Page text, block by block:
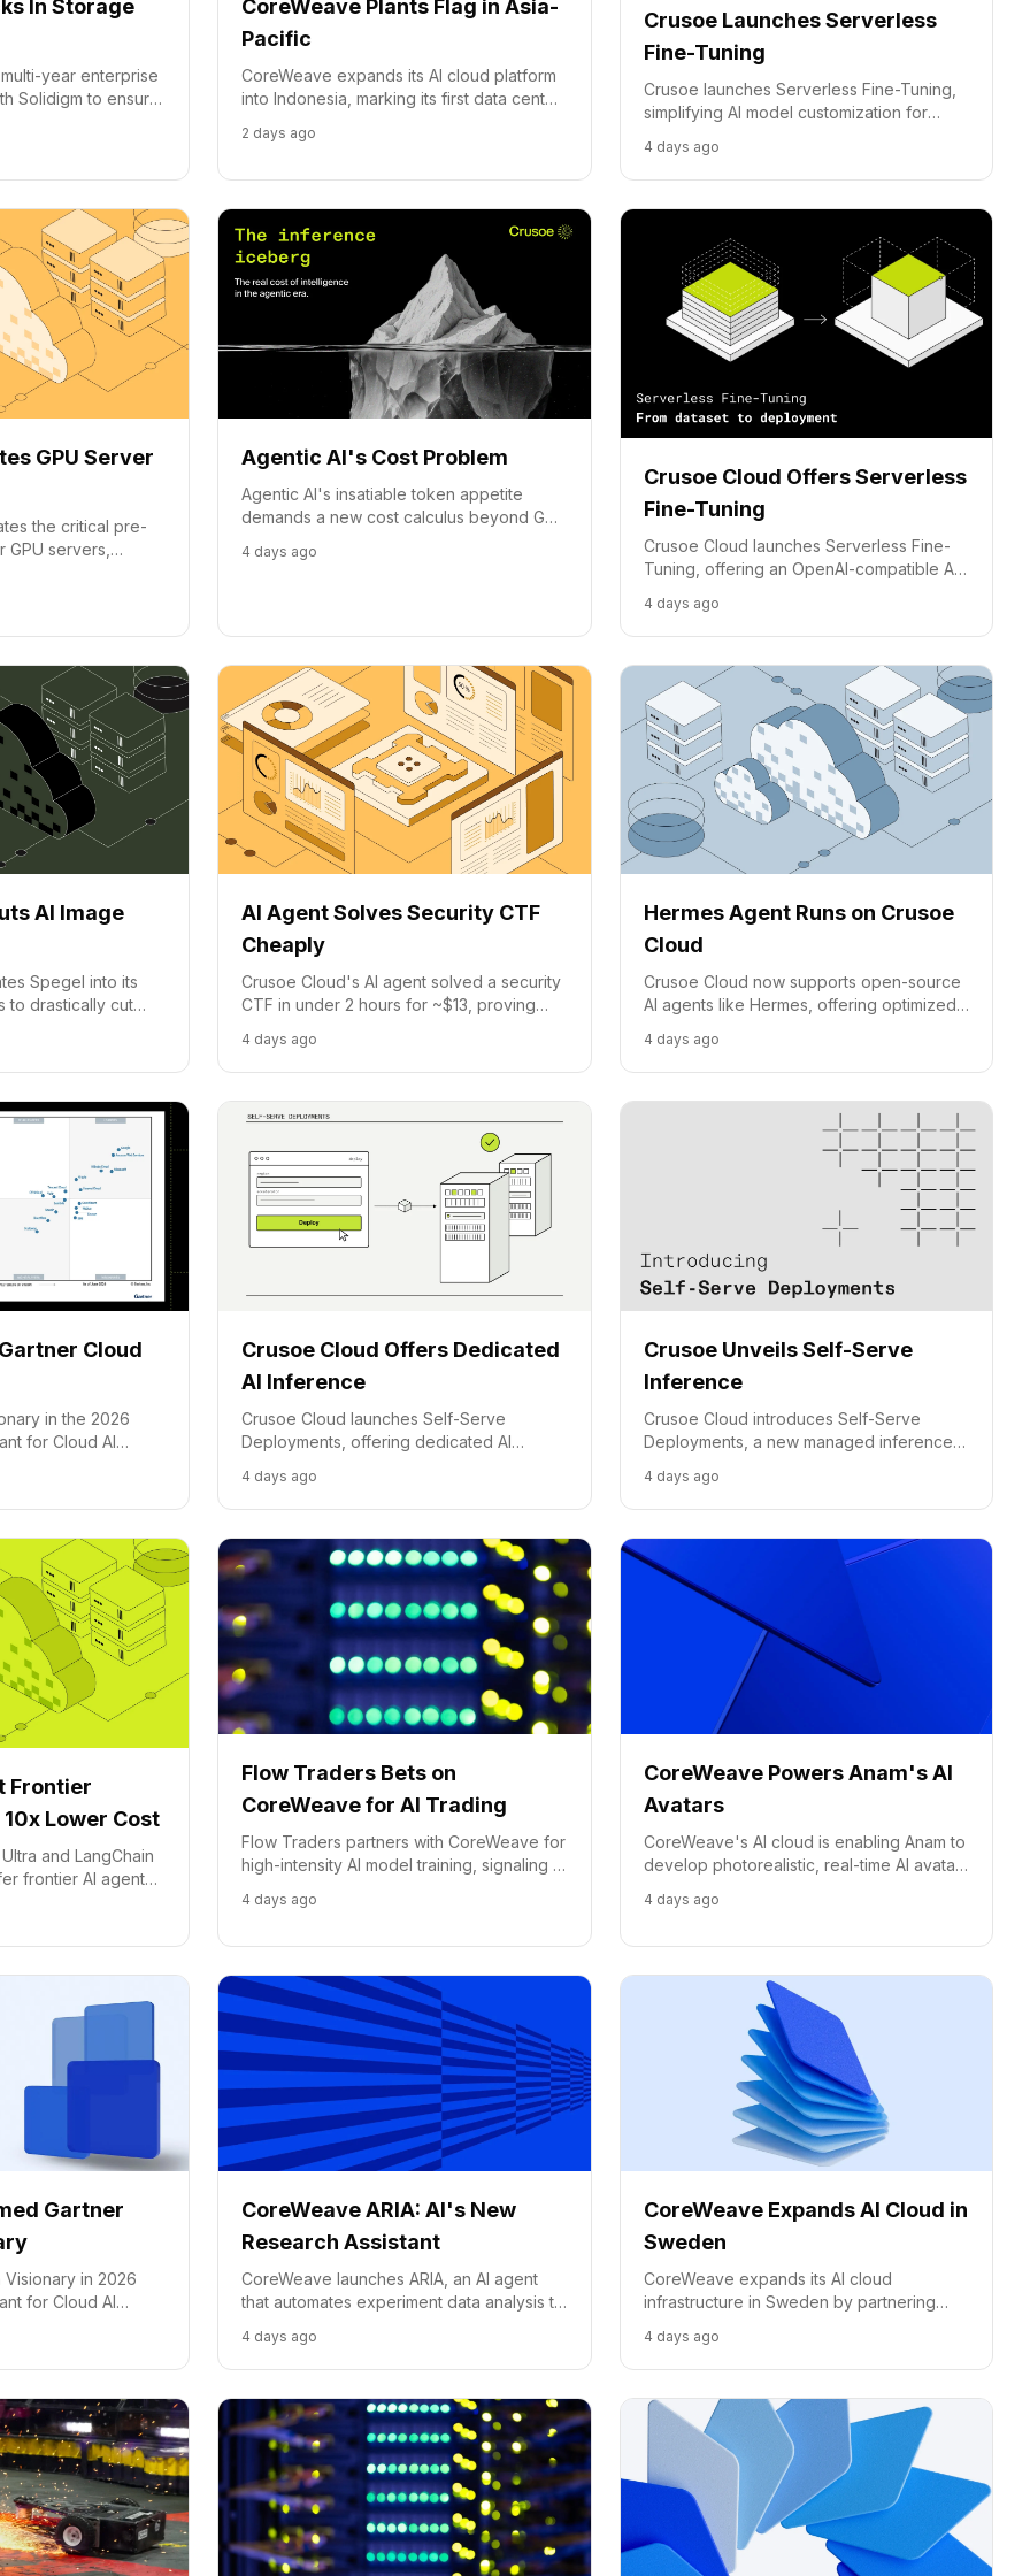
In Storage
year enterprise
Solidigm to ensure
CoreWeave Plants Flag in Asia-
Pacific
CoreWeave expands its AI cloud platform
into Indonesia, marking its first data center
2 days ago
Crusoe Launches Serverless
Fine-Tuning
Crusoe launches Serverless Fine-Tuning,
simplifying AI model customization for
management burdens.
4 days ago
GPU Server
the critical pre-
servers,
Agentic AI's Cost Problem
Agentic AI's insatiable token appetite
demands a new cost calculus beyond GPU
per token and goodput.
4 days ago
Crusoe Cloud Offers Serverless
Fine-Tuning
Crusoe Cloud launches Serverless Fine-
Tuning, offering an OpenAI-compatible API
from dataset to deployment.
4 days ago
AI Image
Spegel into its
to drastically cut
AI Agent Solves Security CTF
Cheaply
Crusoe Cloud's AI agent solved a security
CTF in under 2 hours for ~$13, proving
frontier model for cost-effective AI agent
tasks.
4 days ago
Hermes Agent Runs on Crusoe
Cloud
Crusoe Cloud now supports open-source
AI agents like Hermes, offering optimized
4 days ago
Cloud
in the 2026
for Cloud AI
Crusoe Cloud Offers Dedicated
AI Inference
Crusoe Cloud launches Self-Serve
Deployments, offering dedicated AI
applications, moving beyond shared
serverless pools.
4 days ago
Crusoe Unveils Self-Serve
Inference
Crusoe Cloud introduces Self-Serve
Deployments, a new managed inference
balancing cost, performance, and control.
4 days ago
Frontier
Lower Cost
and LangChain
frontier AI agent
Flow Traders Bets on
CoreWeave for AI Trading
Flow Traders partners with CoreWeave for
high-intensity AI model training, signaling a
infrastructure in finance.
4 days ago
CoreWeave Powers Anam's AI
Avatars
CoreWeave's AI cloud is enabling Anam to
develop photorealistic, real-time AI avatars
the boundaries of conversational AI.
4 days ago
Gartner
in 2026
for Cloud AI
CoreWeave ARIA: AI's New
Research Assistant
CoreWeave launches ARIA, an AI agent
that automates experiment data analysis to
development.
4 days ago
CoreWeave Expands AI Cloud in
Sweden
CoreWeave expands its AI cloud
infrastructure in Sweden by partnering
and NVIDIA's latest hardware to meet
European demand.
4 days ago